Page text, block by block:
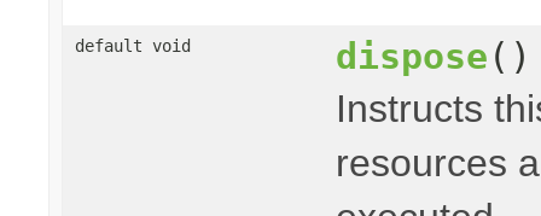
default void dispose ()
Instructs
resources